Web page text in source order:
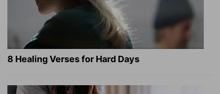
8 Healing Verses for Hard Days